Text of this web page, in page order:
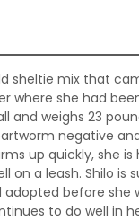
sheltie mix that
where she had
and weighs 23
negative
up quickly, she
on a leash. Shilo is
adopted before she
to do well in